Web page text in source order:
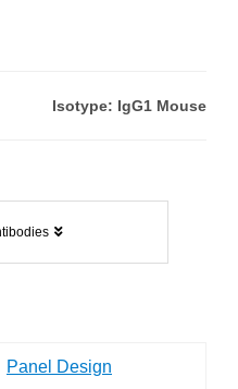
Isotype: IgG1 Mouse
Panel Design